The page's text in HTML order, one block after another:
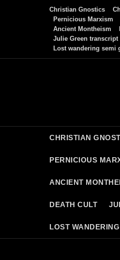
Christian Gnostics
Pernicious Marxism
Ancient Montheism
Julie Green transcript
Lost wandering semi
CHRISTIAN
PERNICIOUS
ANCIENT
DEATH CULT
LOST